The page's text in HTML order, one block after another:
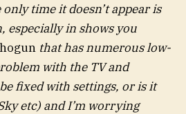
time it doesn’t appear is
especially in shows you
that has numerous low-
with the TV and
fixed with settings, or is it
etc) and I’m worrying